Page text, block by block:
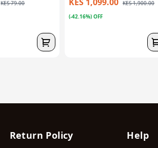
KES 79.00
KES 1,900.00
(-42.16%) OFF
Return Policy Help